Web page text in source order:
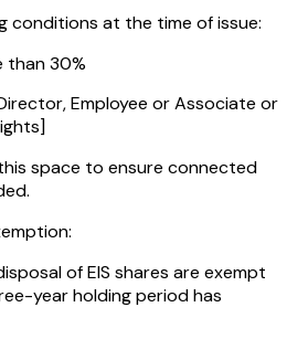
conditions at the time of issue:
than 30%
Employee or Associate or
space to ensure connected
of EIS shares are exempt
year holding period has